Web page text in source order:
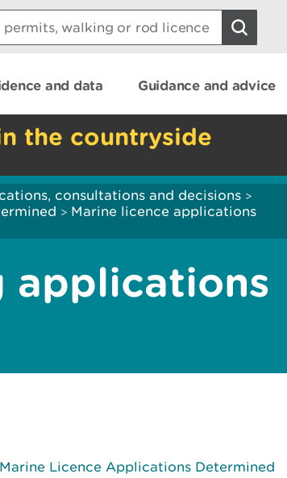
and data Guidance and advice
the countryside
consultations and decisions >
> Marine licence applications
applications
Marine Licence Applications Determined